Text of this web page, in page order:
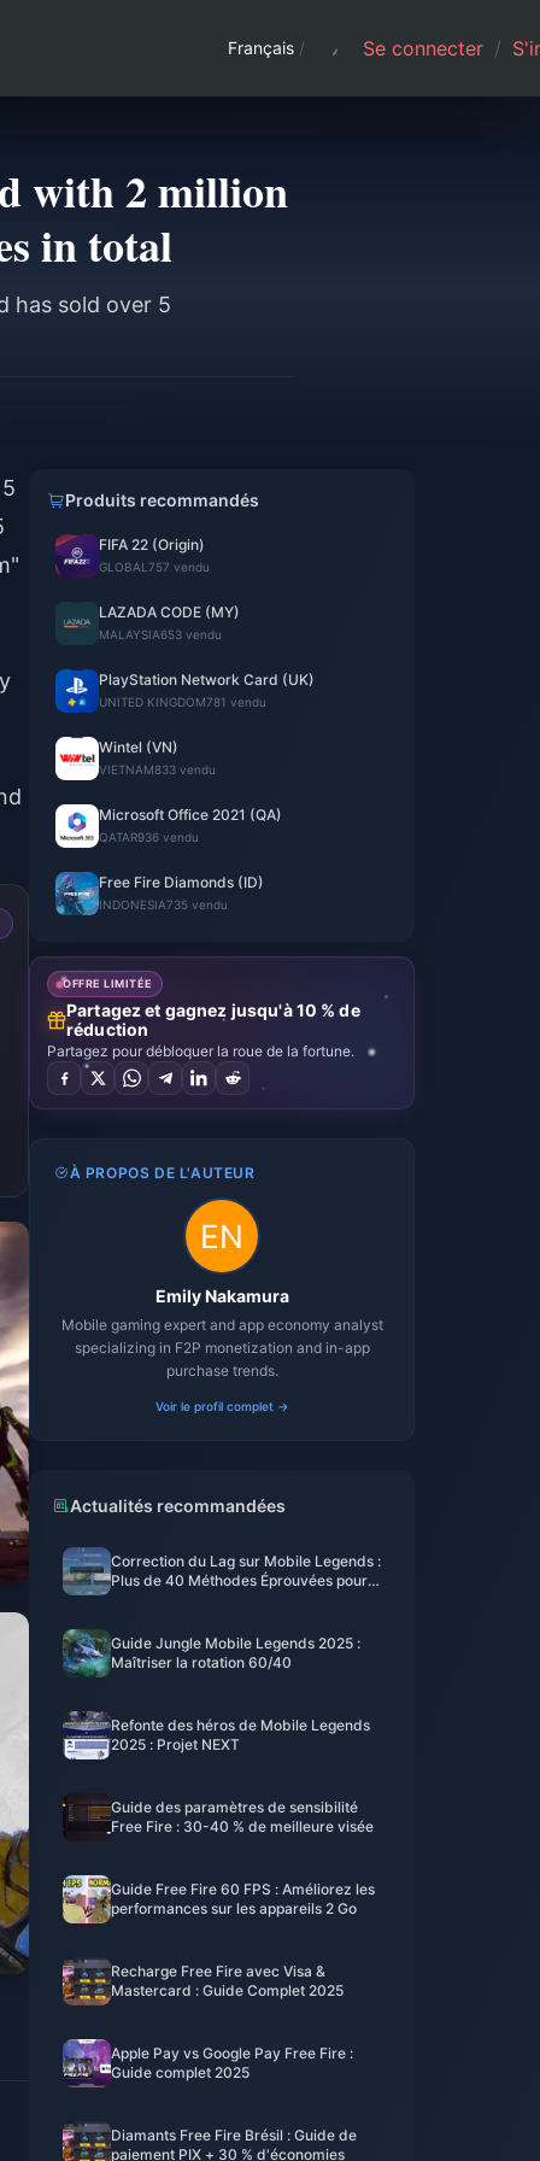
Français / Se connecter /
with 2 million
in total
has sold over 5
Produits recommandés
FIFA 22 (Origin)
GLOBAL 757 vendu
LAZADA CODE (MY)
MALAYSIA653 vendu
PlayStation Network Card (UK)
UNITED KINGDOM781 vendu
Wintel (VN)
VIETNAM833 vendu
Microsoft Office 2021 (QA)
QATAR936 vendu
Free Fire Diamonds (ID)
INDONESIA735 vendu
OFFRE LIMITÉE
Partagez et gagnez jusqu'à 10 % de
réduction
Partagez pour débloquer la roue de la fortune.
À PROPOS DE L'AUTEUR
Emily Nakamura
Mobile gaming expert and app economy analyst
specializing in F2P monetization and in-app
purchase trends.
Voir le profil complet →
Actualités recommandées
Correction du Lag sur Mobile Legends :
Plus de 40 Méthodes Éprouvées pour
Guide Jungle Mobile Legends 2025 :
Maîtriser la rotation 60/40
Refonte des héros de Mobile Legends
2025 : Projet NEXT
Guide des paramètres de sensibilité
Free Fire : 30-40 % de meilleure visée
Guide Free Fire 60 FPS : Améliorez les
performances sur les appareils 2 Go
Recharge Free Fire avec Visa &
Mastercard : Guide Complet 2025
Apple Pay vs Google Pay Free Fire :
Guide complet 2025
Diamants Free Fire Brésil : Guide de
paiement PIX + 30 % d'économies